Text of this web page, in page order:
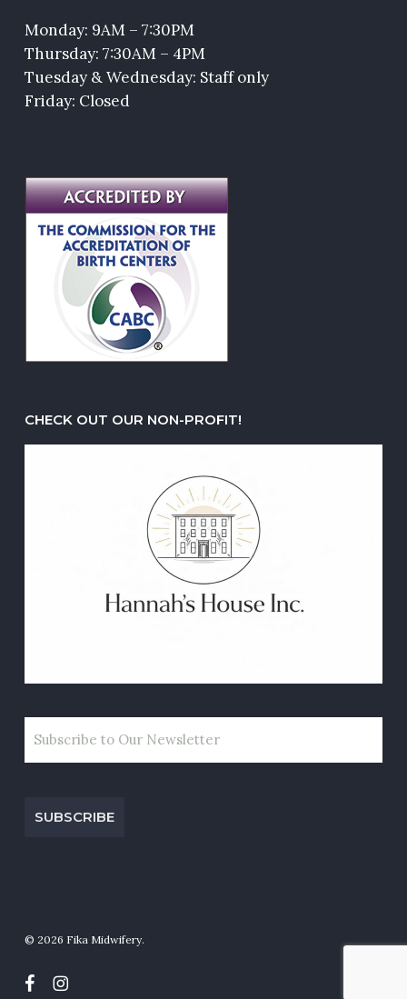
Monday: 9AM – 7:30PM
Thursday: 7:30AM – 4PM
Tuesday & Wednesday: Staff only
Friday: Closed
CHECK OUT OUR NON-PROFIT!
© 2026 Fika Midwifery.
facebookinstagram